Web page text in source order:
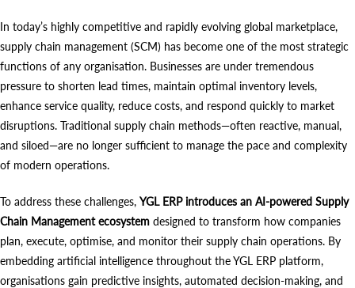
In today’s highly competitive and rapidly evolving global marketplace,
supply chain management (SCM) has become one of the most strategic
functions of any organisation. Businesses are under tremendous
pressure to shorten lead times, maintain optimal inventory levels,
enhance service quality, reduce costs, and respond quickly to market
disruptions. Traditional supply chain methods—often reactive, manual,
and siloed—are no longer sufficient to manage the pace and complexity
of modern operations.
To address these challenges, YGL ERP introduces an AI-powered Supply
Chain Management ecosystem designed to transform how companies
plan, execute, optimise, and monitor their supply chain operations. By
embedding artificial intelligence throughout the YGL ERP platform,
organisations gain predictive insights, automated decision-making, and